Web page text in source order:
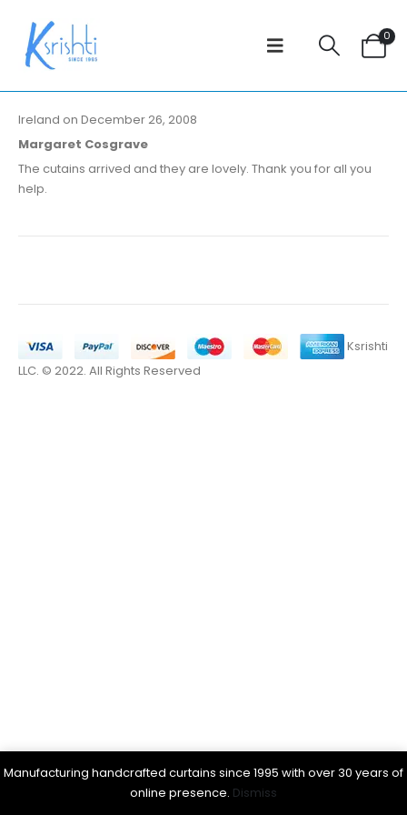
Manufacturing handcrafted curtains since 1995 with over 30 years of
online presence. Dismiss
0
Ireland on December 26, 2008
Margaret Cosgrave
The cutains arrived and they are lovely. Thank you for all you
help.
Ksrishti
LLC. © 2022. All Rights Reserved